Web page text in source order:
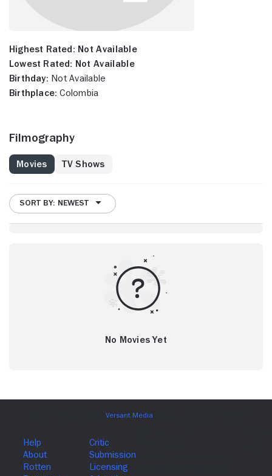
Highest Rated: Not Available
Lowest Rated: Not Available
Birthday: Not Available
Birthplace: Colombia
Filmography
Movies TV Shows
SORT BY: NEWEST
No Movies Yet